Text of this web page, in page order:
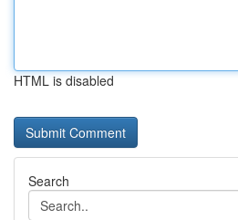
HTML is disabled
Search